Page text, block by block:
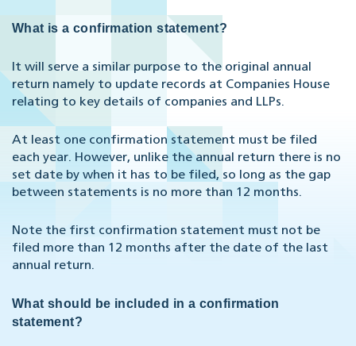
What is a confirmation statement?
It will serve a similar purpose to the original annual
return namely to update records at Companies House
relating to key details of companies and LLPs.
At least one confirmation statement must be filed
each year. However, unlike the annual return there is no
set date by when it has to be filed, so long as the gap
between statements is no more than 12 months.
Note the first confirmation statement must not be
filed more than 12 months after the date of the last
annual return.
What should be included in a confirmation
statement?